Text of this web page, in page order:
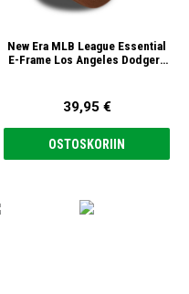
New Era MLB League Essential
E-Frame Los Angeles Dodgers
39,95 €
OSTOSKORIIN